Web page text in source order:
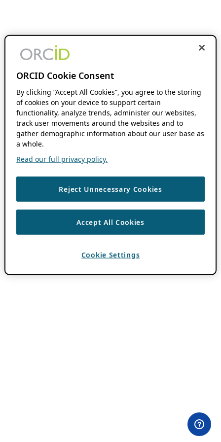
ORCID Cookie Consent
By clicking “Accept All Cookies”, you agree to the storing
of cookies on your device to support certain
functionality, analyze trends, administer our websites,
track user movements around the websites and to
gather demographic information about our user base as
a whole.
Read our full privacy policy.
Reject Unnecessary Cookies
Accept All Cookies
Cookie Settings